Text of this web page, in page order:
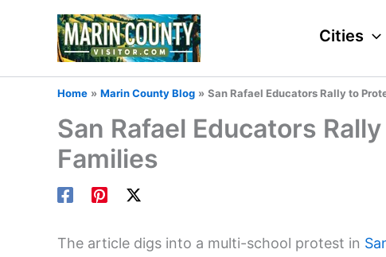
Cities
Home Marin County Blog San Rafael Educators Rally to
San Rafael Educators
Families
The article digs into a multi-school protest in